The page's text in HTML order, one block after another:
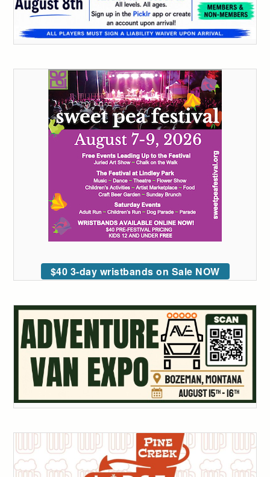
$40 3-day wristbands on Sale NOW